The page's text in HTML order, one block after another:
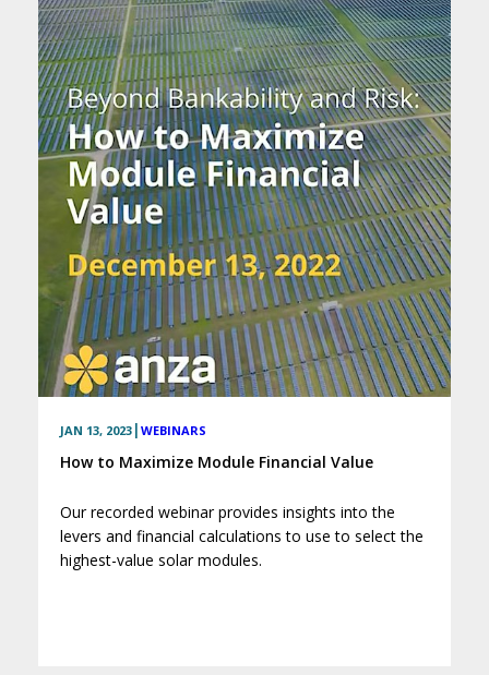
JAN 13, 2023 | WEBINARS
How to Maximize Module Financial Value
Our recorded webinar provides insights into the
levers and financial calculations to use to select the
highest-value solar modules.